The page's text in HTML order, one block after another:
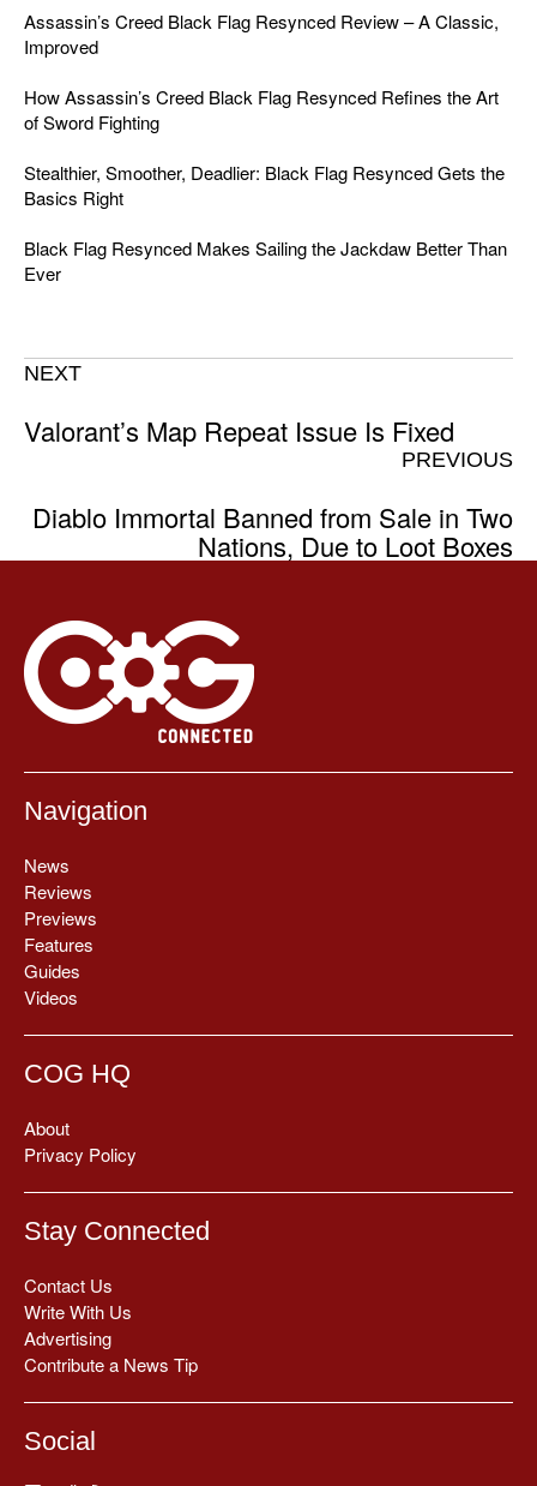
Assassin’s Creed Black Flag Resynced Review – A Classic,
Improved
How Assassin’s Creed Black Flag Resynced Refines the Art
of Sword Fighting
Stealthier, Smoother, Deadlier: Black Flag Resynced Gets the
Basics Right
Black Flag Resynced Makes Sailing the Jackdaw Better Than
Ever
NEXT
Valorant’s Map Repeat Issue Is Fixed
PREVIOUS
Diablo Immortal Banned from Sale in Two
Nations, Due to Loot Boxes
Navigation
News
Reviews
Previews
Features
Guides
Videos
COG HQ
About
Privacy Policy
Stay Connected
Contact Us
Write With Us
Advertising
Contribute a News Tip
Social